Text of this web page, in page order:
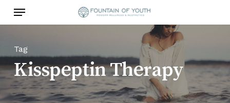
content
Menu
Tag
Kisspeptin Therapy